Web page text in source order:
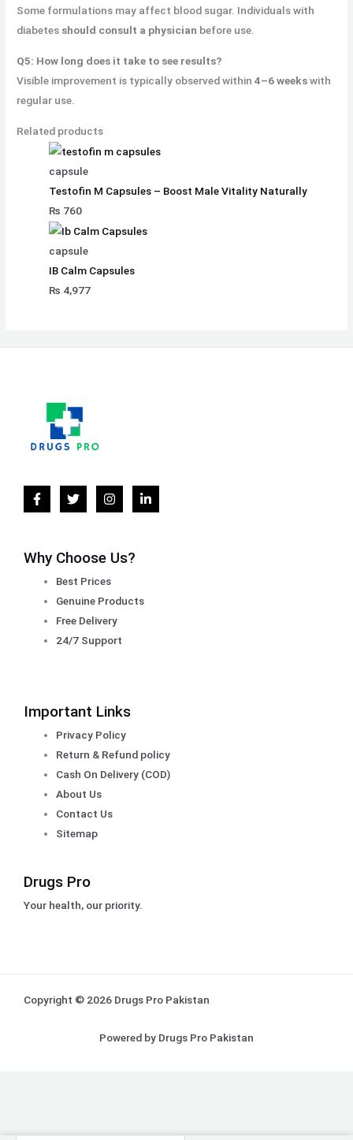
Some formulations may affect blood sugar. Individuals with
diabetes should consult a physician before use.
Q5: How long does it take to see results?
Visible improvement is typically observed within4–6 weekswith
regular use.
Related products
capsule
Testofin M Capsules – Boost Male Vitality Naturally
₨ 760
capsule
IB Calm Capsules
₨ 4,977
Why Choose Us?
Best Prices
Genuine Products
Free Delivery
24/7 Support
Important Links
Privacy Policy
Return & Refund policy
Cash On Delivery (COD)
About Us
Contact Us
Sitemap
Drugs Pro
Your health, our priority.
Copyright © 2026 Drugs Pro Pakistan
Powered by Drugs Pro Pakistan